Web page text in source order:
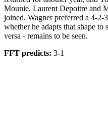
Mounie, Laurent Depoitre and
joined. Wagner preferred a 4-2-
whether he adapts that shape
versa - remains to be seen.
FFT predicts: 3-1